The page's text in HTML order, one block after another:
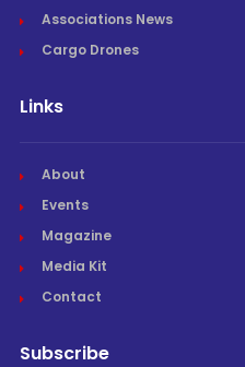
Associations News
Cargo Drones
Links
About
Events
Magazine
Media Kit
Contact
Subscribe